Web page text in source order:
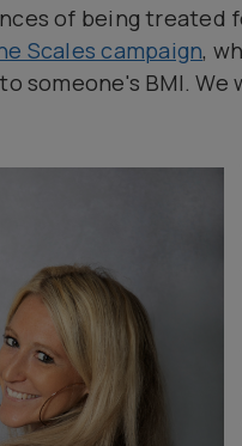
of being treated
Scales campaign,
someone's BMI.